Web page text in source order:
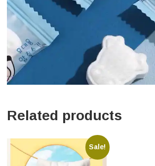
Related products
Sale!